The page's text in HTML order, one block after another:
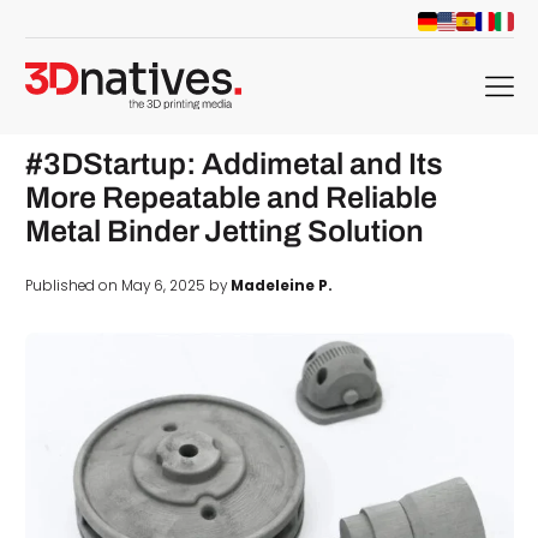
menu
#3DStartup: Addimetal and Its
More Repeatable and Reliable
Metal Binder Jetting Solution
Published on May 6, 2025 byMadeleine P.